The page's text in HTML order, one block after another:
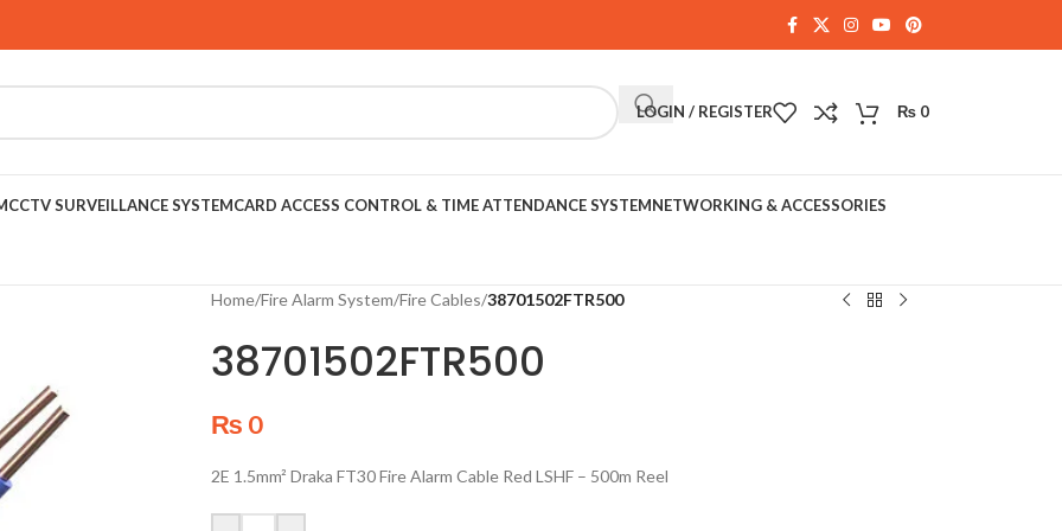
LOGIN / REGISTER ₨ 0
CCTV SURVEILLANCE SYSTEMCARD ACCESS CONTROL & TIME ATTENDANCE SYSTEMNETWORKING & ACCESSORIES
Home/Fire Alarm System/Fire Cables/38701502FTR500
38701502FTR500
₨ 0
2E 1.5mm² Draka FT30 Fire Alarm Cable Red LSHF – 500m Reel